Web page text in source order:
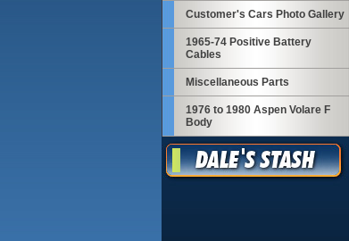
Customer's Cars Photo Gallery
1965-74 Positive Battery
Cables
Miscellaneous Parts
1976 to 1980 Aspen Volare F
Body